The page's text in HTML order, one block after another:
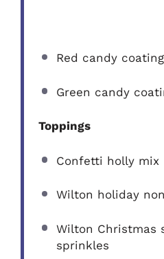
Red candy coating
Green candy
Toppings
Confetti holly mix
Wilton holiday
Wilton Christmas
sprinkles